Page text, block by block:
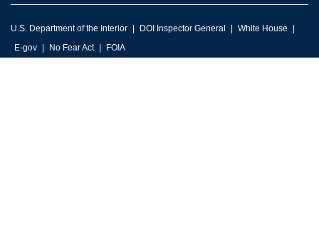
U.S. Department of the Interior DOI Inspector General
White House
E-gov
No Fear Act FOIA